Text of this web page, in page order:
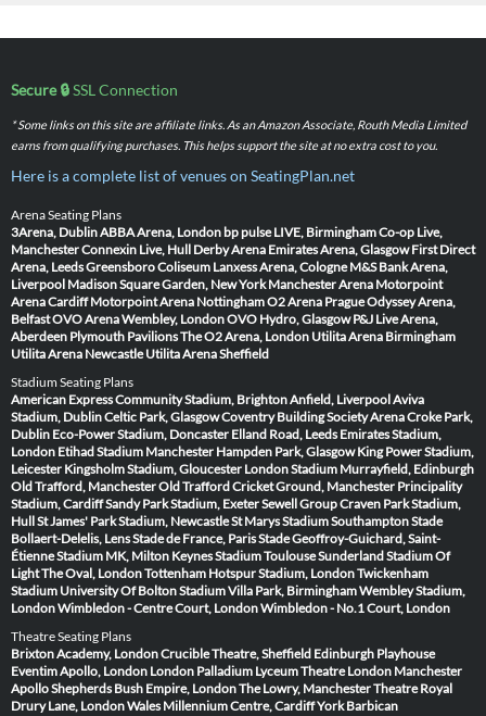
Secure 🔒SSL Connection
* Some links on this site are affiliate links. As an Amazon Associate, Routh Media Limited
earns from qualifying purchases. This helps support the site at no extra cost to you.
Here is a complete list of venues on SeatingPlan.net
Arena Seating Plans
3Arena, DublinABBA Arena, London bp pulse LIVE, BirminghamCo-op Live,
ManchesterConnexin Live, Hull Derby Arena Emirates Arena, Glasgow First Direct
Arena, LeedsGreensboro Coliseum Lanxess Arena, Cologne M&S Bank Arena,
Liverpool Madison Square Garden, New York Manchester Arena Motorpoint
Arena Cardiff Motorpoint Arena NottinghamO2 Arena PragueOdyssey Arena,
BelfastOVO Arena Wembley, LondonOVO Hydro, Glasgow P&J Live Arena,
Aberdeen Plymouth PavilionsThe O2 Arena, London Utilita Arena Birmingham
Utilita Arena Newcastle Utilita Arena Sheffield
Stadium Seating Plans
American Express Community Stadium, BrightonAnfield, LiverpoolAviva
Stadium, DublinCeltic Park, GlasgowCoventry Building Society ArenaCroke Park,
Dublin Eco-Power Stadium, Doncaster Elland Road, Leeds Emirates Stadium,
London Etihad Stadium Manchester Hampden Park, Glasgow King Power Stadium,
Leicester Kingsholm Stadium, Gloucester London Stadium Murrayfield, Edinburgh
Old Trafford, ManchesterOld Trafford Cricket Ground, Manchester Principality
Stadium, CardiffSandy Park Stadium, ExeterSewell Group Craven Park Stadium,
HullSt James' Park Stadium, NewcastleSt Marys Stadium SouthamptonStade
Bollaert-Delelis, LensStade de France, ParisStade Geoffroy-Guichard, Saint-
ÉtienneStadium MK, Milton KeynesStadium ToulouseSunderland Stadium Of
LightThe Oval, LondonTottenham Hotspur Stadium, LondonTwickenham
Stadium University Of Bolton StadiumVilla Park, BirminghamWembley Stadium,
LondonWimbledon - Centre Court, LondonWimbledon - No.1 Court, London
Theatre Seating Plans
Brixton Academy, LondonCrucible Theatre, Sheffield Edinburgh Playhouse
Eventim Apollo, London London Palladium Lyceum Theatre London Manchester
ApolloShepherds Bush Empire, LondonThe Lowry, ManchesterTheatre Royal
Drury Lane, LondonWales Millennium Centre, CardiffYork Barbican